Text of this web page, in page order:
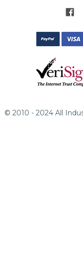
© 2010 - 2024 All